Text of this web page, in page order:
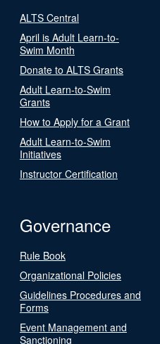
ALTS Central
April is Adult Learn-to-
Swim Month
Donate to ALTS Grants
Adult Learn-to-Swim
Grants
How to Apply for a Grant
Adult Learn-to-Swim
Initiatives
Instructor Certification
Governance
Rule Book
Organizational Policies
Guidelines Procedures and
Forms
Event Management and
Sanctioning